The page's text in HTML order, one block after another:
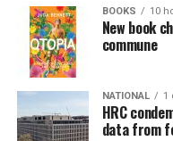
BOOKS 10
New book
commune
NATIONAL 1
HRC
data from